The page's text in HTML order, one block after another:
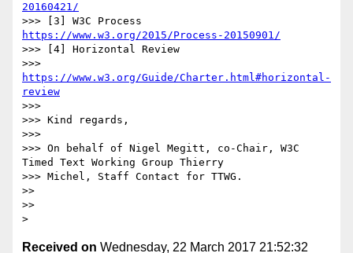
20160421/
https://www.w3.org/2015/Process-20150901/
>>> [4] Horizontal Review
https://www.w3.org/Guide/Charter.html#horizontal-
review
>>>
>>> Kind regards,
>>>
>>> On behalf of Nigel Megitt, co-Chair, W3C
Timed Text Working Group Thierry
>>> Michel, Staff Contact for TTWG.
>>
>>
Received on Wednesday, 22 March 2017 21:52:32